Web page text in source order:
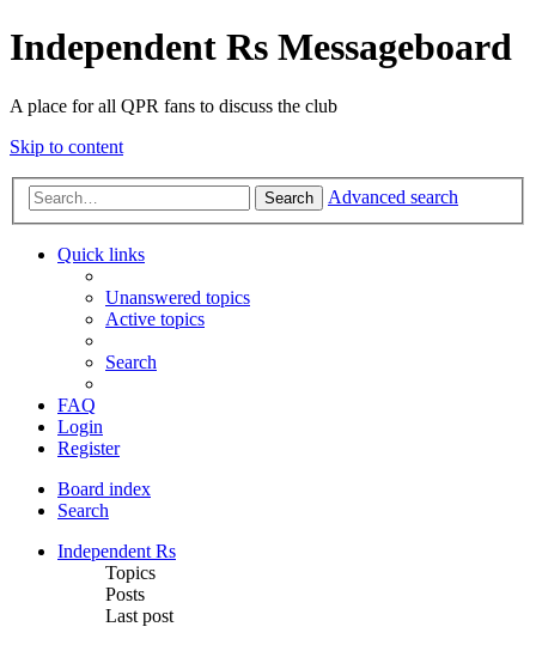
Independent Rs Messageboard
A place for all QPR fans to discuss the club
Skip to content
Search Advanced search
Quick links
Unanswered topics
Active topics
Search
FAQ
Login
Register
Board index
Search
Independent Rs
Topics
Posts
Last post